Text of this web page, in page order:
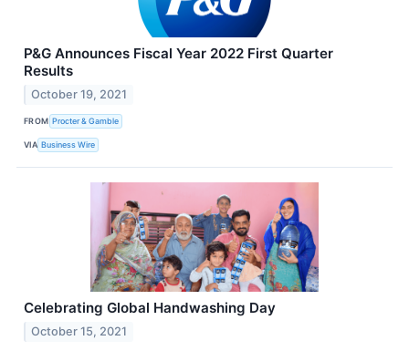
P&G Announces Fiscal Year 2022 First Quarter
Results
October 19, 2021
FROM Procter & Gamble
VIA Business Wire
Celebrating Global Handwashing Day
October 15, 2021